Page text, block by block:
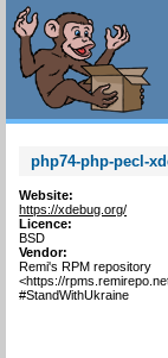
php74-php-pecl-
Website:
https://xdebug.org/
Licence:
BSD
Vendor:
Remi's RPM repository
<https://
#StandWithUkraine